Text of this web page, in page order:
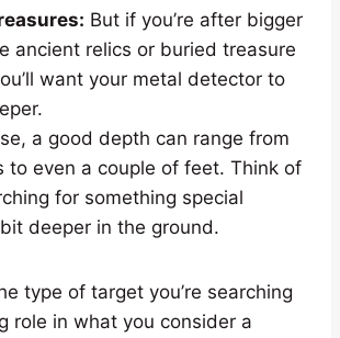
But if you’re after bigger
ancient relics or buried treasure
want your metal detector to
a good depth can range from
to even a couple of feet. Think of
for something special
deeper in the ground.
type of target you’re searching
role in what you consider a